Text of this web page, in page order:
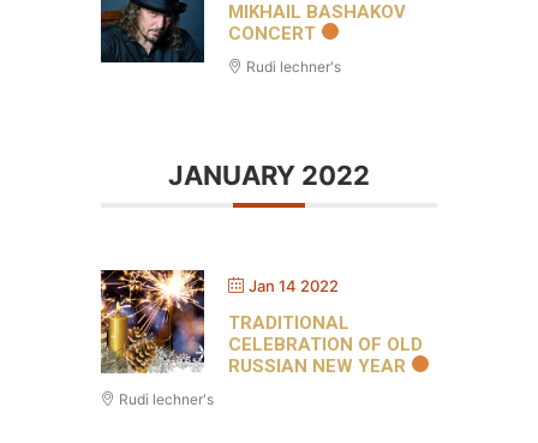
MIKHAIL BASHAKOV
CONCERT
Rudi lechner's
JANUARY 2022
Jan 14 2022
TRADITIONAL
CELEBRATION OF OLD
RUSSIAN NEW YEAR
Rudi lechner's